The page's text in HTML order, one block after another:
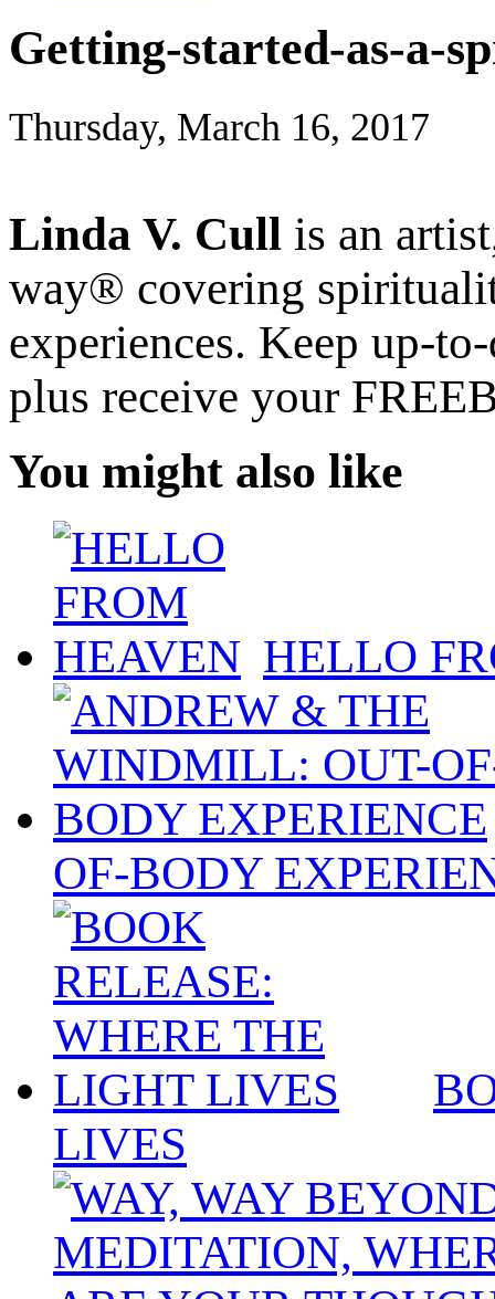
Getting-started-as-a-
Thursday, March 16, 2017
Linda V. Cull is an
way® covering
experiences. Keep up-
plus receive your
You might also like
HELLO
OF-BODY
LIVES